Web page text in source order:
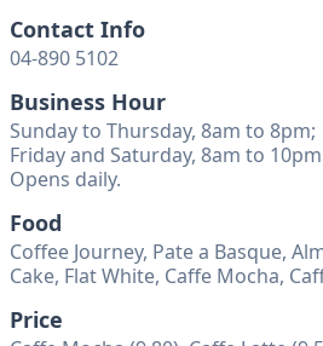
Contact Info
04-890 5102
Business Hour
Sunday to Thursday, 8am to 8pm;
Friday and Saturday, 8am to
Opens daily.
Food
Coffee Journey, Pate a Basque,
Cake, Flat White, Caffe Mocha,
Price